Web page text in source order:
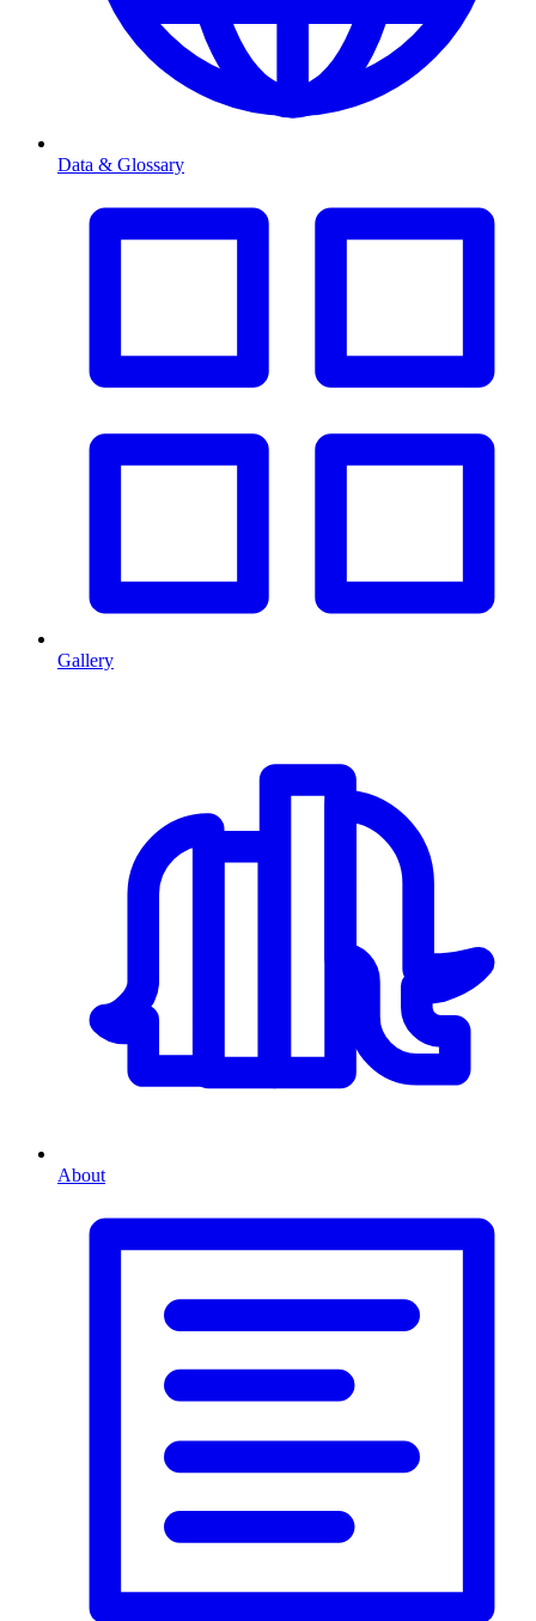
Data & Glossary
Gallery
About